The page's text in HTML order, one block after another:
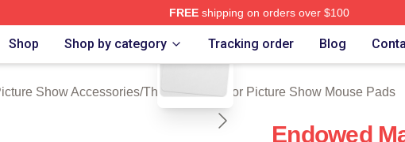
FREEshipping on orders over $100
Licensed The Rocky Horror Picture Show Merch Store
Shop Shop by category Tracking order Blog
Show Accessories/The Rocky Horror Picture Show Mouse Pads
blank template
Endowed